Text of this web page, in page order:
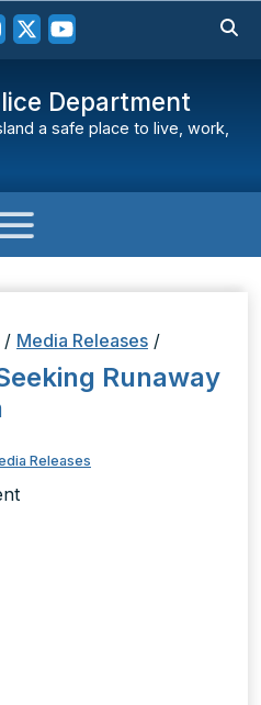
Department
a safe place to live, work,
/ Media Releases /
Runaway
Releases